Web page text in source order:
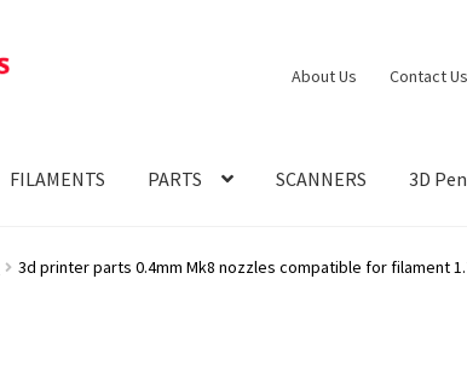
About Us Contact Us
FILAMENTS PARTS SCANNERS 3D
3d printer parts 0.4mm Mk8 nozzles compatible for filament